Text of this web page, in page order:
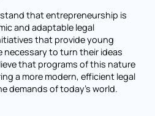
that entrepreneurship is
and adaptable legal
that provide young
necessary to turn their ideas
that programs of this nature
a more modern, efficient legal
demands of today’s world.